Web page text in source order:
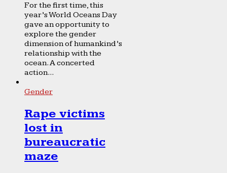
For the first time, this
year’s World Oceans Day
gave an opportunity to
explore the gender
dimension of humankind’s
relationship with the
ocean. A concerted
action...
Gender
Rape victims
lost in
bureaucratic
maze